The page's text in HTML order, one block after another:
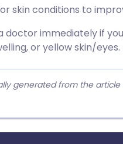
skin conditions to
immediately if
or yellow skin/eyes.
generated from the